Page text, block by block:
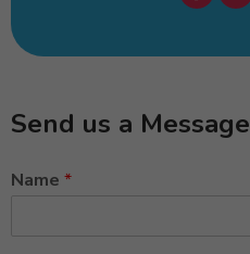
Send us a Message
Name *